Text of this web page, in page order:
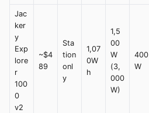
Jac
ker
y
Exp
lore
r
100
0
v2
~$4
89
Sta
tion
onl
y
1,07
0W
h
1,5
00
W
(3,
000
W)
400
W